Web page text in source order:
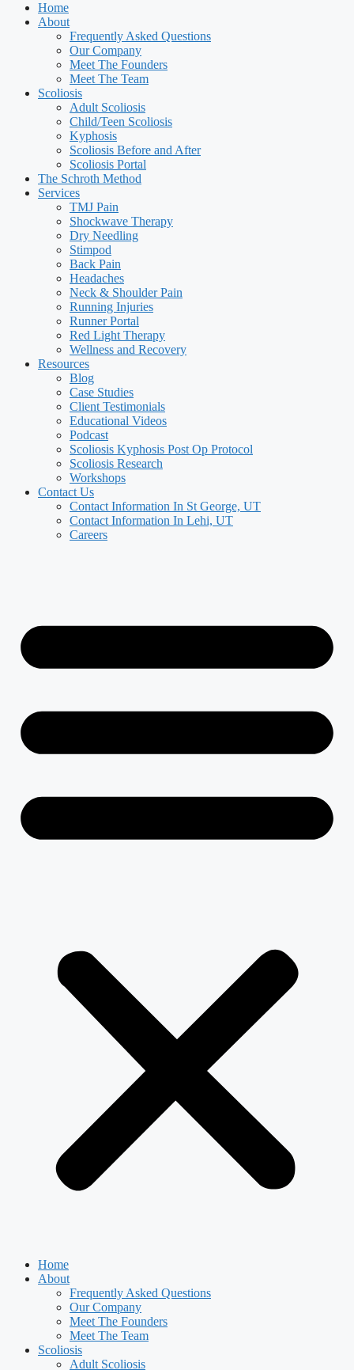
Home
About
Frequently Asked Questions
Our Company
Meet The Founders
Meet The Team
Scoliosis
Adult Scoliosis
Child/Teen Scoliosis
Kyphosis
Scoliosis Before and After
Scoliosis Portal
The Schroth Method
Services
TMJ Pain
Shockwave Therapy
Dry Needling
Stimpod
Back Pain
Headaches
Neck & Shoulder Pain
Running Injuries
Runner Portal
Red Light Therapy
Wellness and Recovery
Resources
Blog
Case Studies
Client Testimonials
Educational Videos
Podcast
Scoliosis Kyphosis Post Op Protocol
Scoliosis Research
Workshops
Contact Us
Contact Information In St George, UT
Contact Information In Lehi, UT
Careers
Home
About
Frequently Asked Questions
Our Company
Meet The Founders
Meet The Team
Scoliosis
Adult Scoliosis